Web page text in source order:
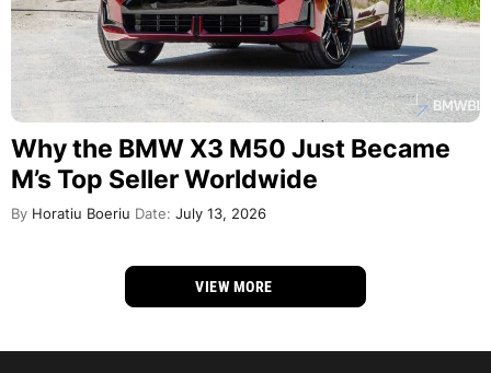
Why the BMW X3 M50 Just Became
M’s Top Seller Worldwide
By Horatiu Boeriu Date: July 13, 2026
VIEW MORE